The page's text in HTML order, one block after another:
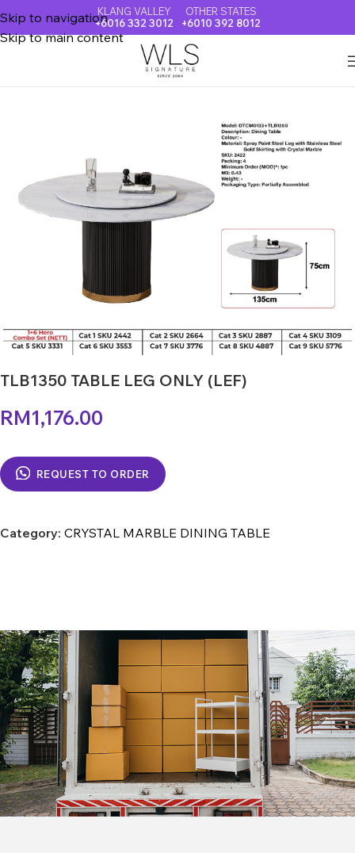
Skip to navigation
Skip to main content
KLANG VALLEY
+6016 332 3012
OTHER STATES
+6010 392 8012
CRYSTAL MARBLE DINING TABLE
TLB1350 TABLE LEG ONLY (LEF)
RM1,176.00
REQUEST TO ORDER
Category: CRYSTAL MARBLE DINING TABLE